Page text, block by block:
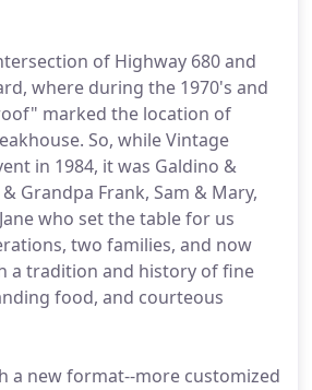
of Highway 680 and
where during the 1970's and
marked the location of
So, while Vintage
in 1984, it was Galdino &
Grandpa Frank, Sam & Mary,
who set the table for us
two families, and now
a tradition and history of fine
food, and courteous
a new format--more customized